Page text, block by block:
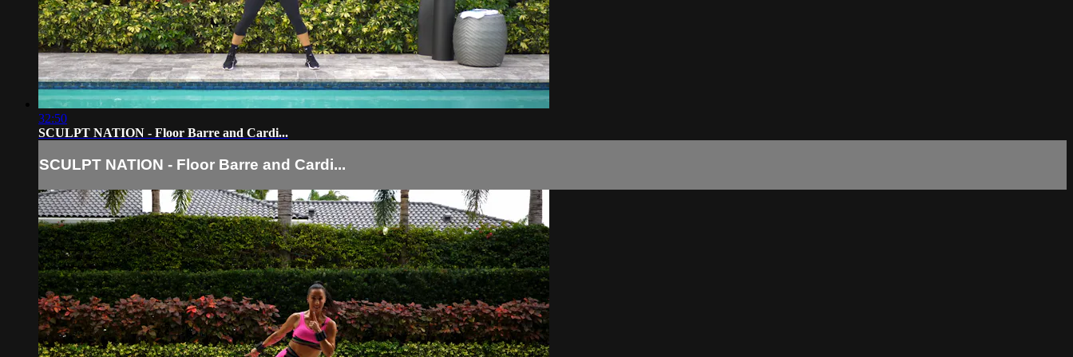
32:50
SCULPT NATION - Floor Barre and Cardi...
SCULPT NATION - Floor Barre and Cardi...